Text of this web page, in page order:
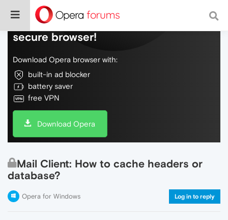
Do more on the web, with a fast and
secure browser!
Download Opera browser with:
built-in ad blocker
battery saver
free VPN
Download Opera
Mail Client: How to cache headers or
database?
Opera for Windows Log in to reply